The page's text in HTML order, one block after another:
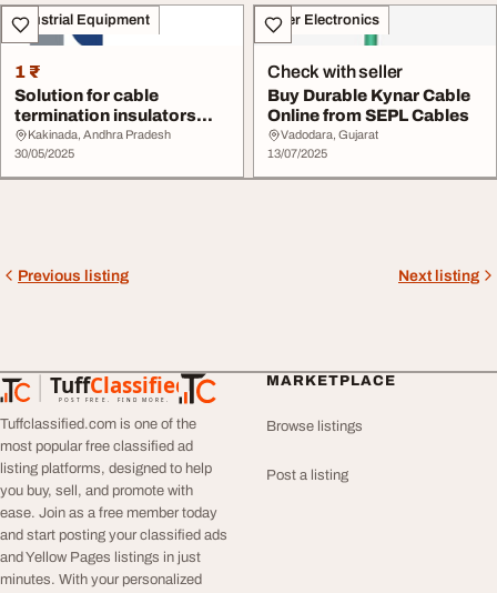
Industrial Equipment
1 ₹
Solution for cable
termination insulators
radiantenterprises
Kakinada, Andhra Pradesh
30/05/2025
Other Electronics
Check with seller
Buy Durable Kynar Cable
Online from SEPL Cables
Vadodara, Gujarat
13/07/2025
Previous listing Next listing
TuffClassified
POST FREE. FIND MORE.
TuffClassified
Tuffclassified.com is one of the
most popular free classified ad
listing platforms, designed to help
you buy, sell, and promote with
ease. Join as a free member today
and start posting your classified ads
and Yellow Pages listings in just
minutes. With your personalized
MARKETPLACE
Browse listings
Post a listing